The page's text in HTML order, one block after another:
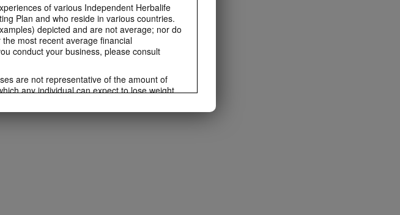
of various Independent Herbalife
Plan and who reside in various countries.
depicted and are not average; nor do
most recent average financial
conduct your business, please consult
are not representative of the amount of
any individual can expect to lose weight.
regarding weight-loss claims within the
your Career Book or MyHerbalife.com.
beginning any weight loss program.
Video Gallery, which is owned and